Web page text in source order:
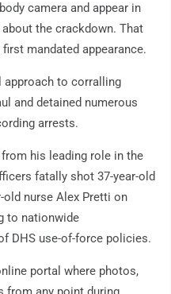
camera and appear in
the crackdown. That
mandated appearance.
to corralling
and detained numerous
arrests.
his leading role in the
fatally shot 37-year-old
old nurse Alex Pretti on
to nationwide
DHS use-of-force policies.
portal where photos,